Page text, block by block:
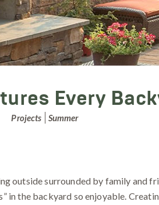
Every
Projects Summer
outside surrounded by family and
in the backyard so enjoyable.